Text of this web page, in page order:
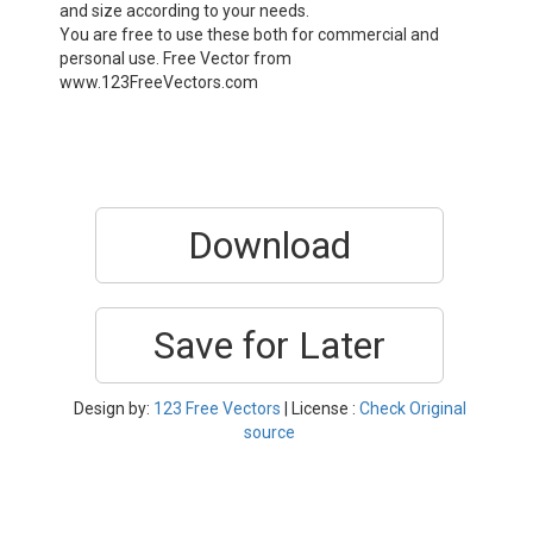
and size according to your needs.
You are free to use these both for commercial and
personal use. Free Vector from
www.123FreeVectors.com
Download
Save for Later
Design by: 123 Free Vectors | License : Check Original
source